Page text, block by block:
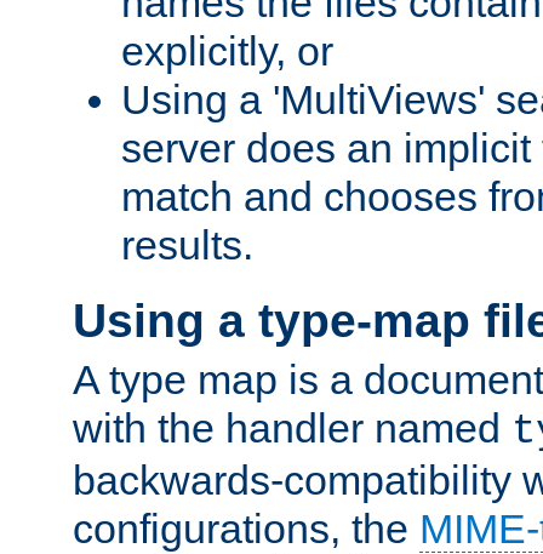
explicitly, or
Using a 'MultiViews'
server does an
match and chooses
results.
Using a type-map
A type map is a
with the handler named
backwards-compatibility
configurations, the